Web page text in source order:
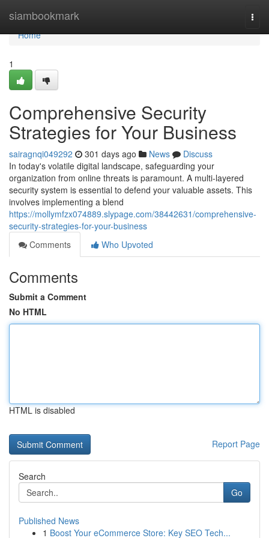
siambookmark
Home
Home
1
Comprehensive Security
Strategies for Your Business
sairagnqi049292 301 days ago News
Discuss
In today's volatile digital landscape, safeguarding your
organization from online threats is paramount. A multi-layered
security system is essential to defend your valuable assets. This
involves implementing a blend
https://mollymfzx074889.slypage.com/38442631/comprehensive-
security-strategies-for-your-business
Comments
Who Upvoted
Comments
Submit a Comment
No HTML
HTML is disabled
Report Page
Search
Go
Published News
1 Boost Your eCommerce Store: Key SEO Tech...